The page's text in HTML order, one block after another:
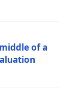
of a